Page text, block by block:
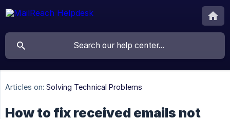
Articles on: Solving Technical Problems
How to fix received emails not